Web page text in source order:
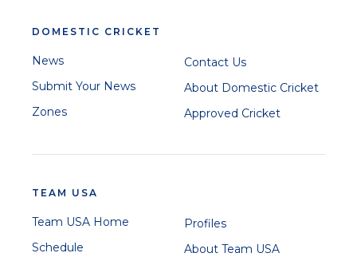
DOMESTIC CRICKET
News
Submit Your News
Zones
Contact Us
About Domestic Cricket
Approved Cricket
TEAM USA
Team USA Home
Schedule
Profiles
About Team USA